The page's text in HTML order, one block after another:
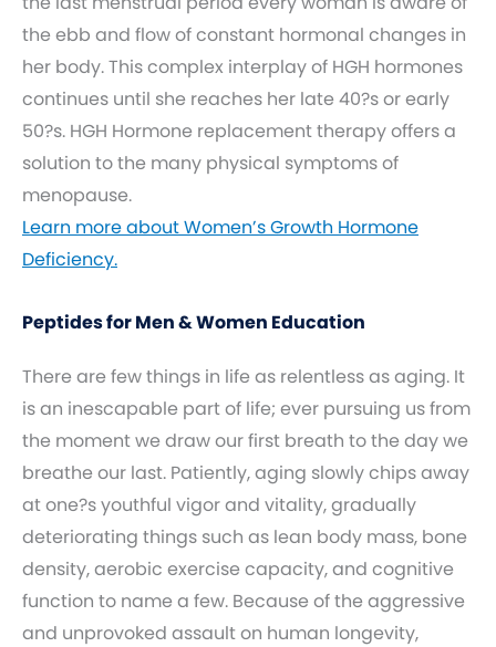
the ebb and flow of constant hormonal changes in
her body. This complex interplay of HGH hormones
continues until she reaches her late 40?s or early
50?s. HGH Hormone replacement therapy offers a
solution to the many physical symptoms of
menopause.
Learn more about Women’s Growth Hormone
Deficiency.
Peptides for Men & Women Education
There are few things in life as relentless as aging. It
is an inescapable part of life; ever pursuing us from
the moment we draw our first breath to the day we
breathe our last. Patiently, aging slowly chips away
at one?s youthful vigor and vitality, gradually
deteriorating things such as lean body mass, bone
density, aerobic exercise capacity, and cognitive
function to name a few. Because of the aggressive
and unprovoked assault on human longevity,